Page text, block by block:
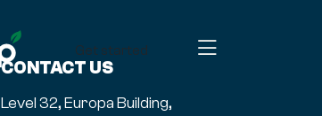
Get started
CONTACT US
Level 32, Europa Building,